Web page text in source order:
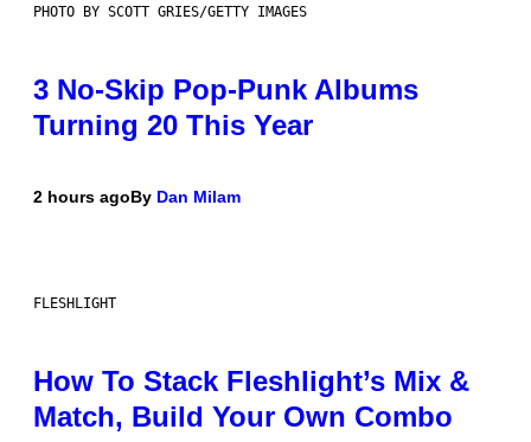
PHOTO BY SCOTT GRIES/GETTY IMAGES
3 No-Skip Pop-Punk Albums
Turning 20 This Year
2 hours agoBy Dan Milam
FLESHLIGHT
How To Stack Fleshlight’s Mix &
Match, Build Your Own Combo